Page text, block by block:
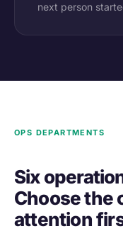
next person
OPS DEPARTMENTS
Six
Choose the
attention